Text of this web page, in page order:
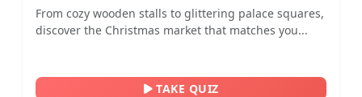
From cozy wooden stalls to glittering palace squares,
discover the Christmas market that matches you...
TAKE QUIZ